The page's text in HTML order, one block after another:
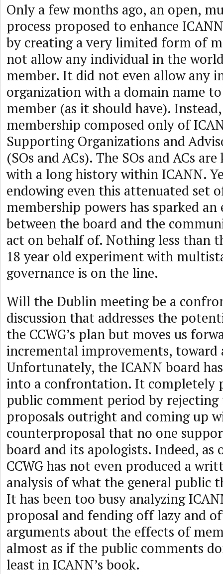
Only a few months ago, an open,
process proposed to enhance
by creating a very limited form of
not allow any individual in the
member. It did not even allow any
organization with a domain name to
member (as it should have).
membership composed only of
Supporting Organizations and
(SOs and ACs). The SOs and ACs
with a long history within ICANN.
endowing even this attenuated set
membership powers has sparked
between the board and the
act on behalf of. Nothing less than
18 year old experiment with
governance is on the line.
Will the Dublin meeting be a
discussion that addresses the
the CCWG’s plan but moves us
incremental improvements, toward
Unfortunately, the ICANN board
into a confrontation. It completely
public comment period by rejecting
proposals outright and coming up
counterproposal that no one
board and its apologists. Indeed,
CCWG has not even produced a
analysis of what the general public
It has been too busy analyzing
proposal and fending off lazy and
arguments about the effects of
almost as if the public comments
least in ICANN’s book.